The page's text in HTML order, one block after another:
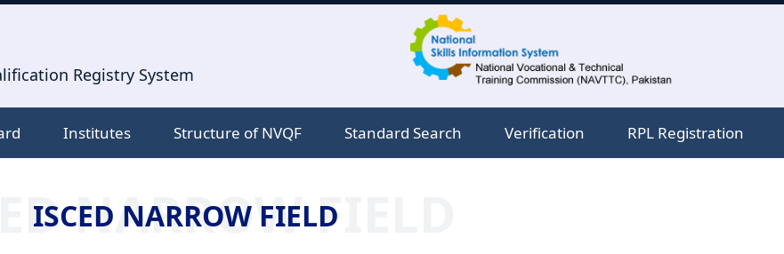
Registry System
Institutes Structure of NVQF Standard Search Verification RPL Registration
NARROW FIELD
ISCED NARROW FIELD